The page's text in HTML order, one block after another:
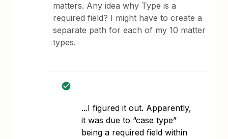
matters. Any idea why Type is a
required field? I might have to create a
separate path for each of my 10 matter
types.
​​​​​​...I figured it out. Apparently,
it was due to “case type”
being a required field within